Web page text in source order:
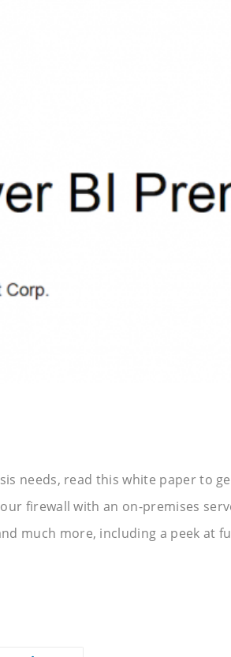
needs, read this white paper to
firewall with an on-premises
much more, including a peek at